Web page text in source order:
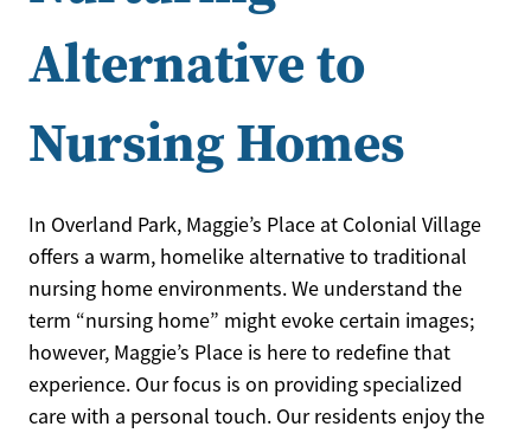
Alternative to
Nursing Homes
In Overland Park, Maggie’s Place at Colonial Village
offers a warm, homelike alternative to traditional
nursing home environments. We understand the
term “nursing home” might evoke certain images;
however, Maggie’s Place is here to redefine that
experience. Our focus is on providing specialized
care with a personal touch. Our residents enjoy the